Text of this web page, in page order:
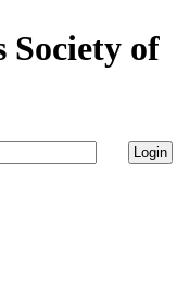
Society of